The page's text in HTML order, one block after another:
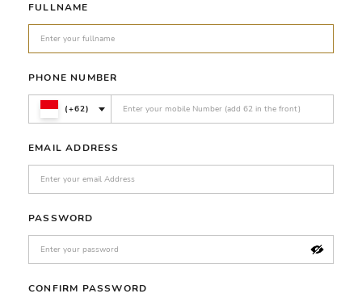
FULLNAME
PHONE NUMBER
(+62)
EMAIL ADDRESS
PASSWORD
CONFIRM PASSWORD